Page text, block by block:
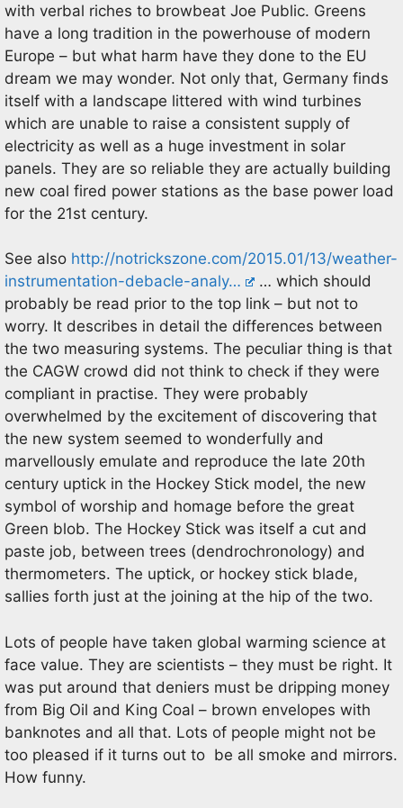
with verbal riches to browbeat Joe Public. Greens
have a long tradition in the powerhouse of modern
Europe – but what harm have they done to the EU
dream we may wonder. Not only that, Germany finds
itself with a landscape littered with wind turbines
which are unable to raise a consistent supply of
electricity as well as a huge investment in solar
panels. They are so reliable they are actually building
new coal fired power stations as the base power load
for the 21st century.
See also http://notrickszone.com/2015.01/13/weather-
instrumentation-debacle-analy…
… which should
probably be read prior to the top link – but not to
worry. It describes in detail the differences between
the two measuring systems. The peculiar thing is that
the CAGW crowd did not think to check if they were
compliant in practise. They were probably
overwhelmed by the excitement of discovering that
the new system seemed to wonderfully and
marvellously emulate and reproduce the late 20th
century uptick in the Hockey Stick model, the new
symbol of worship and homage before the great
Green blob. The Hockey Stick was itself a cut and
paste job, between trees (dendrochronology) and
thermometers. The uptick, or hockey stick blade,
sallies forth just at the joining at the hip of the two.
Lots of people have taken global warming science at
face value. They are scientists – they must be right. It
was put around that deniers must be dripping money
from Big Oil and King Coal – brown envelopes with
banknotes and all that. Lots of people might not be
too pleased if it turns out to be all smoke and mirrors.
How funny.